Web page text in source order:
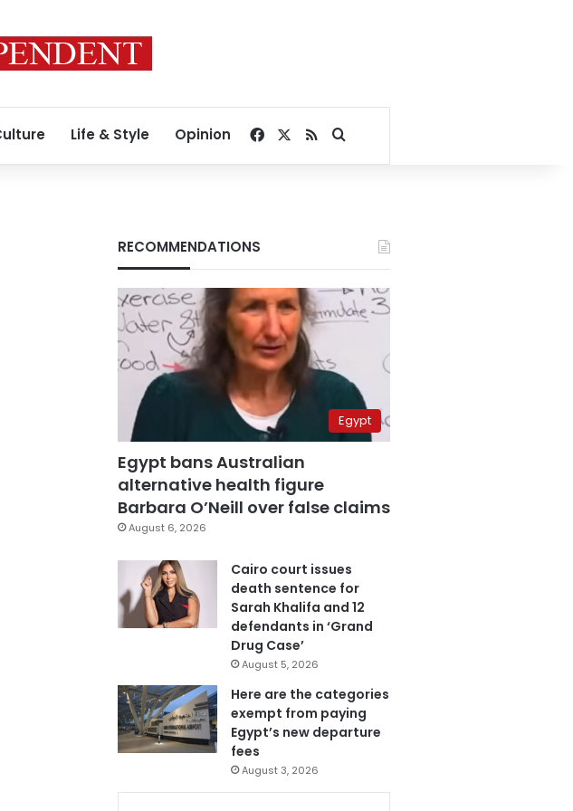
Life & Style Opinion Facebook
RSSSearch for
RECOMMENDATIONS
Egypt
Egypt bans Australian
alternative health figure
Barbara O’Neill over false claims
August 6, 2026
Cairo court issues
death sentence for
Sarah Khalifa and 12
defendants in ‘Grand
Drug Case’
August 5, 2026
Here are the categories
exempt from paying
Egypt’s new departure
fees
August 3, 2026